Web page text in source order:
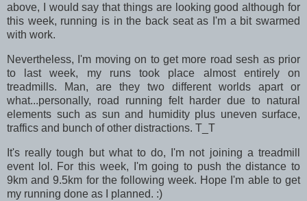
above, I would say that things are looking good although for
this week, running is in the back seat as I'm a bit swarmed
with work.
Nevertheless, I'm moving on to get more road sesh as prior
to last week, my runs took place almost entirely on
treadmills. Man, are they two different worlds apart or
what...personally, road running felt harder due to natural
elements such as sun and humidity plus uneven surface,
traffics and bunch of other distractions. T_T
It's really tough but what to do, I'm not joining a treadmill
event lol. For this week, I'm going to push the distance to
9km and 9.5km for the following week. Hope I'm able to get
my running done as I planned. :)